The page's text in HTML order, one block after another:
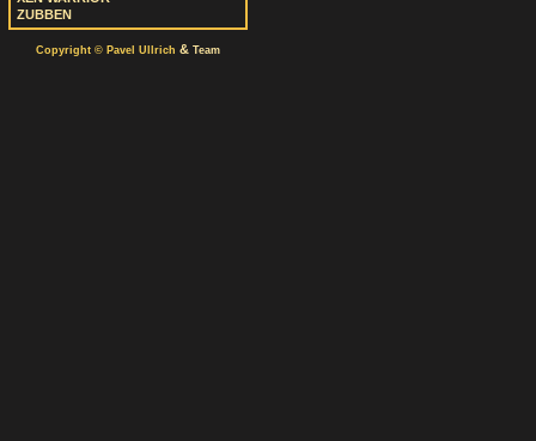
ZUBBEN
Copyright © Pavel Ullrich & Team